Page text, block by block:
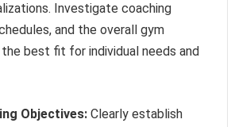
Investigate coaching
and the overall gym
best fit for individual needs and
Objectives: Clearly establish